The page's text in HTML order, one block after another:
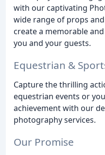
with our captivating
wide range of props
create a memorable
you and your guests.
Equestrian &
Capture the thrilling
equestrian events or
achievement with our
photography services.
Our Promise